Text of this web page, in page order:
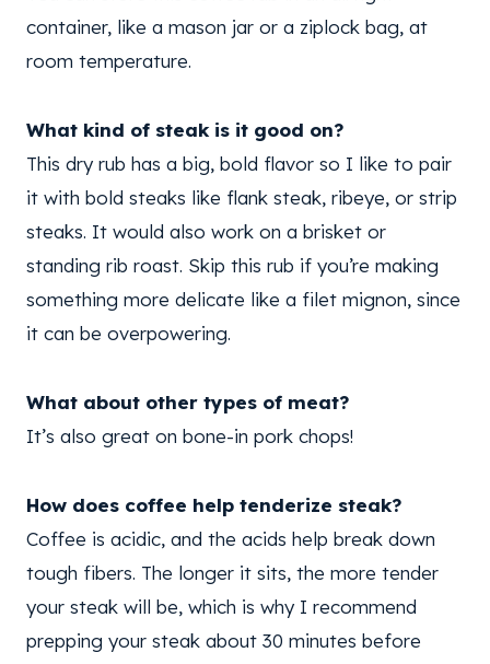
container, like a mason jar or a ziplock bag, at
room temperature.
What kind of steak is it good on?
This dry rub has a big, bold flavor so I like to pair
it with bold steaks like flank steak, ribeye, or strip
steaks. It would also work on a brisket or
standing rib roast. Skip this rub if you’re making
something more delicate like a filet mignon, since
it can be overpowering.
What about other types of meat?
It’s also great on bone-in pork chops!
How does coffee help tenderize steak?
Coffee is acidic, and the acids help break down
tough fibers. The longer it sits, the more tender
your steak will be, which is why I recommend
prepping your steak about 30 minutes before